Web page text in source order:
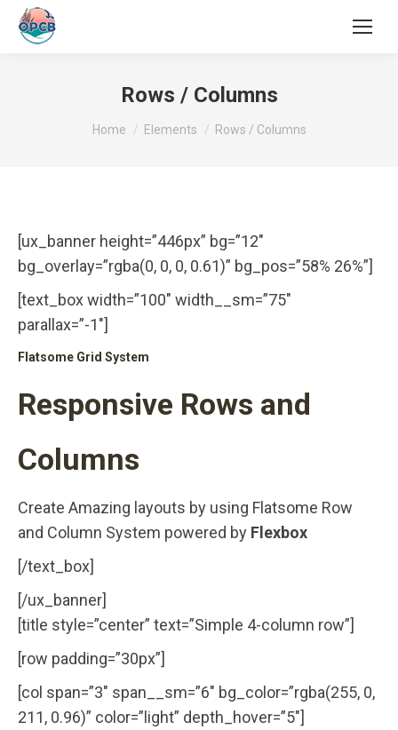
Search:
Rows / Columns
You are here:
Home Elements Rows / Columns
[ux_banner height=”446px” bg=”12″
bg_overlay=”rgba(0, 0, 0, 0.61)” bg_pos=”58% 26%”]
[text_box width=”100″ width__sm=”75″
parallax=”-1″]
Flatsome Grid System
Responsive Rows and
Columns
Create Amazing layouts by using Flatsome Row
and Column System powered by Flexbox
[/text_box]
[/ux_banner]
[title style=”center” text=”Simple 4-column row”]
[row padding=”30px”]
[col span=”3″ span__sm=”6″ bg_color=”rgba(255, 0,
211, 0.96)” color=”light” depth_hover=”5″]